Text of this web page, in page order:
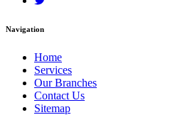
Navigation
Home
Services
Our Branches
Contact Us
Sitemap